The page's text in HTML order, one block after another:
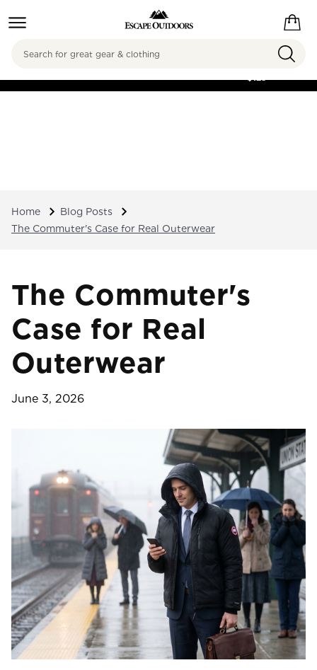
FREE SHIPPING ON
$125
Search
Home
Blog Posts
The Commuter's Case for Real Outerwear
The Commuter's
Case for Real
Outerwear
June 3, 2026